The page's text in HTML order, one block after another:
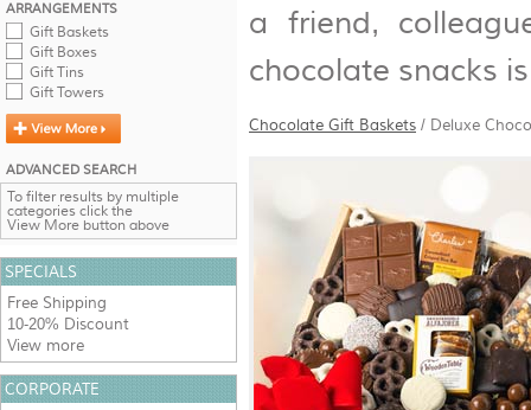
a friend,
chocolate snacks
Chocolate Gift Baskets / Deluxe
ARRANGEMENTS
Gift Baskets
Gift Boxes
Gift Tins
Gift Towers
ADVANCED SEARCH
To filter results by multiple
categories click the
View More button above
SPECIALS
Free Shipping
10-20% Discount
View more
CORPORATE